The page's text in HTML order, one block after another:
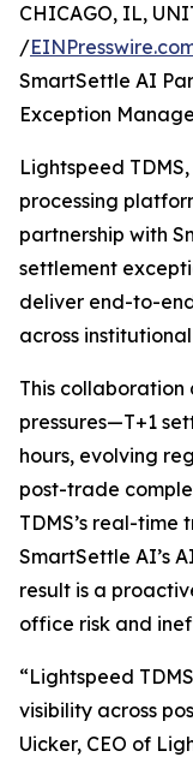
CHICAGO, IL,
/
SmartSettle AI
Exception
Lightspeed
processing
partnership with
settlement
deliver end-to-
across
This collaboration
pressures—T+1
hours, evolving
post-trade
TDMS’s real-
SmartSettle AI’s
result is a
office risk and
“Lightspeed
visibility across
Uicker, CEO of